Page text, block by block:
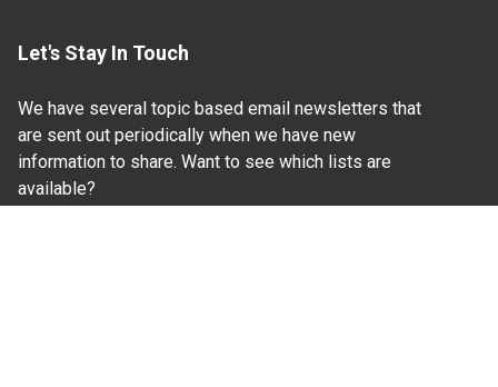
Let's Stay In Touch
We have several topic based email newsletters that
are sent out periodically when we have new
information to share. Want to see which lists are
available?